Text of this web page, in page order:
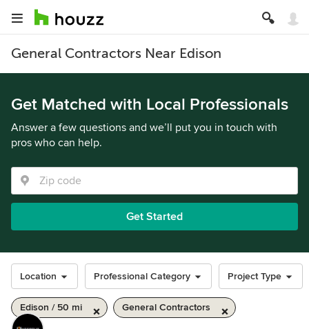
General Contractors Near Edison
Get Matched with Local Professionals
Answer a few questions and we’ll put you in touch with
pros who can help.
Get Started
Location Professional Category Project Type
Edison / 50 mi General Contractors